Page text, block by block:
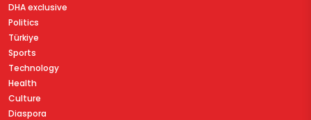
DHA exclusive
Politics
Türkiye
Sports
Technology
Health
Culture
Diaspora